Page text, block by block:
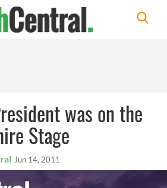
was on the
Stage
Jun 14, 2011